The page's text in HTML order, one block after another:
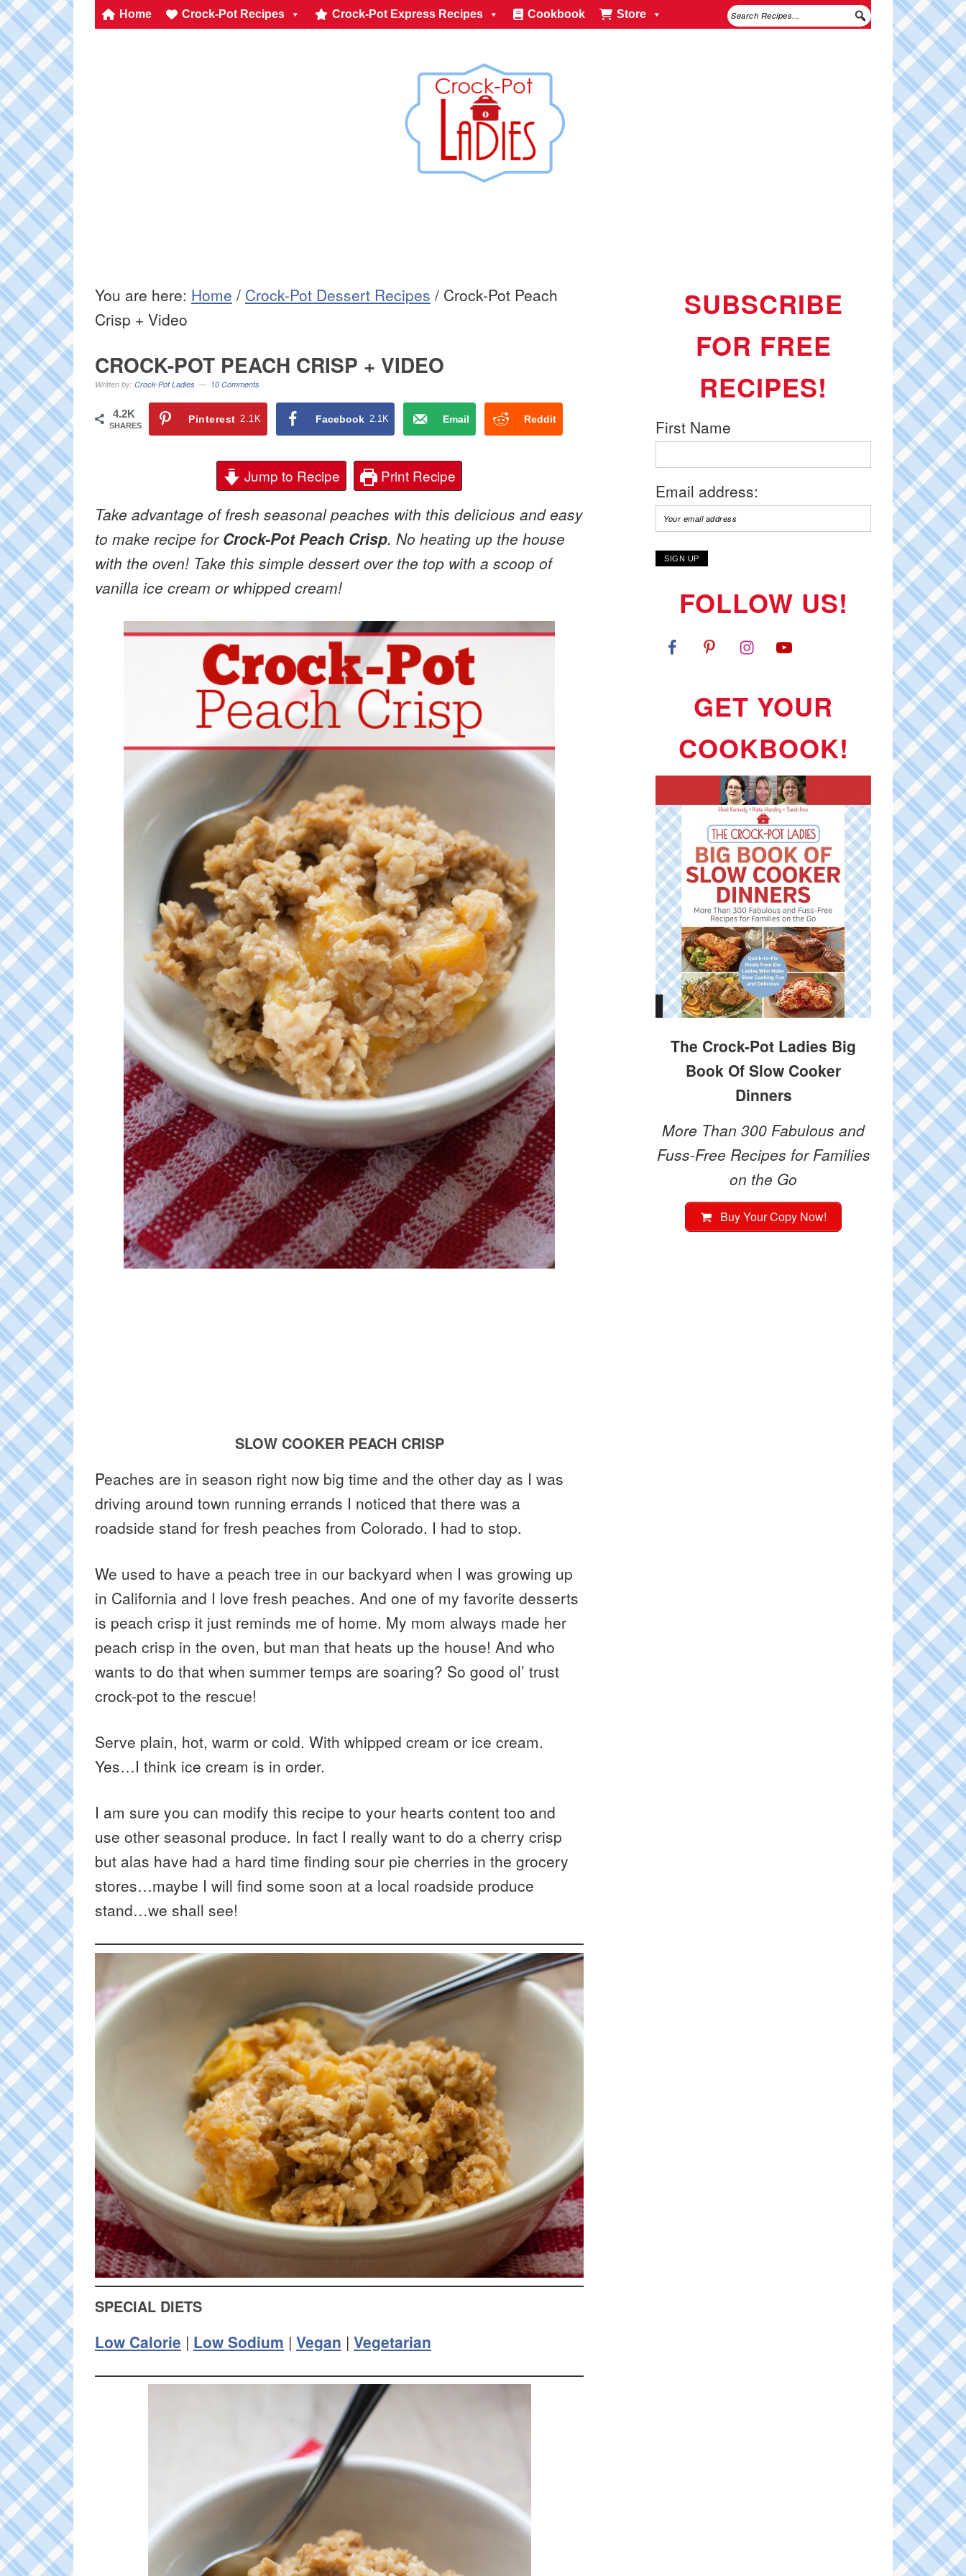
Home Crock-Pot Recipes Crock-Pot Express Recipes Cookbook Store
You are here: Home / Crock-Pot Dessert Recipes / Crock-Pot Peach
Crisp + Video
CROCK-POT PEACH CRISP + VIDEO
Written by: Crock-Pot Ladies 10 Comments
4.2K
SHARES
Pinterest 2.1K Facebook 2.1K Email Reddit
Jump to Recipe Print Recipe
Take advantage of fresh seasonal peaches with this delicious and easy
to make recipe for Crock-Pot Peach Crisp. No heating up the house
with the oven! Take this simple dessert over the top with a scoop of
vanilla ice cream or whipped cream!
SLOW COOKER PEACH CRISP
Peaches are in season right now big time and the other day as I was
driving around town running errands I noticed that there was a
roadside stand for fresh peaches from Colorado. I had to stop.
We used to have a peach tree in our backyard when I was growing up
in California and I love fresh peaches. And one of my favorite desserts
is peach crisp it just reminds me of home. My mom always made her
peach crisp in the oven, but man that heats up the house! And who
wants to do that when summer temps are soaring? So good ol’ trust
crock-pot to the rescue!
Serve plain, hot, warm or cold. With whipped cream or ice cream.
Yes…I think ice cream is in order.
I am sure you can modify this recipe to your hearts content too and
use other seasonal produce. In fact I really want to do a cherry crisp
but alas have had a hard time finding sour pie cherries in the grocery
stores…maybe I will find some soon at a local roadside produce
stand…we shall see!
SPECIAL DIETS
Low Calorie | Low Sodium | Vegan | Vegetarian
SUBSCRIBE
FOR FREE
RECIPES!
First Name
Email address:
FOLLOW US!
GET YOUR
COOKBOOK!
The Crock-Pot Ladies Big
Book Of Slow Cooker
Dinners
More Than 300 Fabulous and
Fuss-Free Recipes for Families
on the Go
Buy Your Copy Now!